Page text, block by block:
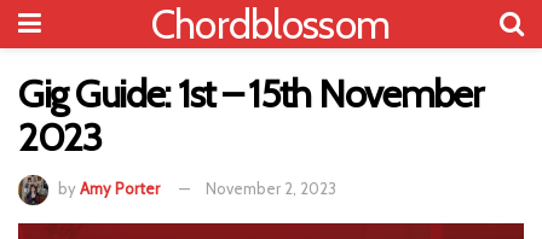
Chordblossom
Gig Guide: 1st – 15th November
2023
byAmy Porter November 2, 2023